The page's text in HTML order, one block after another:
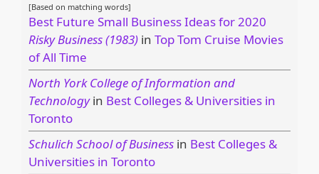
[Based on matching words]
Best Future Small Business Ideas for 2020
Risky Business (1983) in Top Tom Cruise Movies
of All Time
North York College of Information and
Technologyin Best Colleges & Universities in
Toronto
Schulich School of Business in Best Colleges &
Universities in Toronto